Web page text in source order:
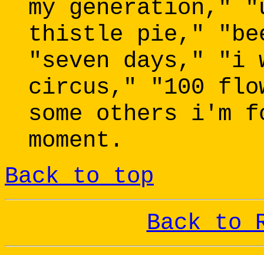
my generation,"
thistle pie,"
"seven days," "i
circus," "100
some others i'm
moment.
Back to top
Back to